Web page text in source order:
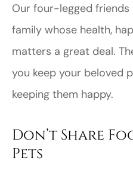
Our four-legged
family whose health,
matters a great deal.
you keep your beloved
keeping them happy.
Don’t Share
Pets